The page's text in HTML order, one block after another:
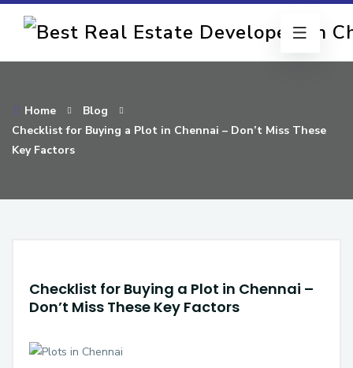
Home
Blog
Checklist for Buying a Plot in Chennai – Don’t Miss These
Key Factors
Checklist for Buying a Plot in Chennai –
Don’t Miss These Key Factors